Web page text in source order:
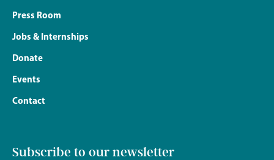
Press Room
Jobs & Internships
Donate
Events
Contact
Subscribe to our newsletter